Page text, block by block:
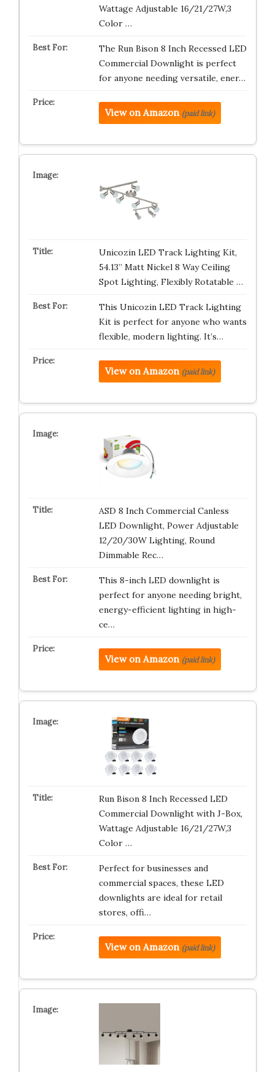
Wattage Adjustable 16/21/27W,3
Color …
The Run Bison 8 Inch Recessed LED
Commercial Downlight is perfect
for anyone needing versatile, ener…
View on Amazon (paid link)
Unicozin LED Track Lighting Kit,
54.13” Matt Nickel 8 Way Ceiling
Spot Lighting, Flexibly Rotatable …
This Unicozin LED Track Lighting
Kit is perfect for anyone who wants
flexible, modern lighting. It’s…
View on Amazon (paid link)
ASD 8 Inch Commercial Canless
LED Downlight, Power Adjustable
12/20/30W Lighting, Round
Dimmable Rec…
This 8-inch LED downlight is
perfect for anyone needing bright,
energy-efficient lighting in high-
ce…
View on Amazon (paid link)
Run Bison 8 Inch Recessed LED
Commercial Downlight with J-Box,
Wattage Adjustable 16/21/27W,3
Color …
Perfect for businesses and
commercial spaces, these LED
downlights are ideal for retail
stores, offi…
View on Amazon (paid link)